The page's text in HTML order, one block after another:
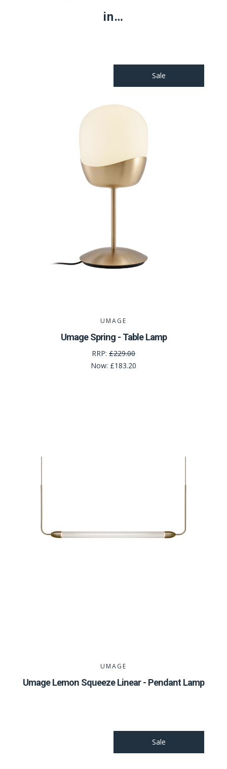
in…
Sale
UMAGE
Umage Spring - Table Lamp
RRP: £229.00
Now: £183.20
UMAGE
Umage Lemon Squeeze Linear - Pendant Lamp
Sale